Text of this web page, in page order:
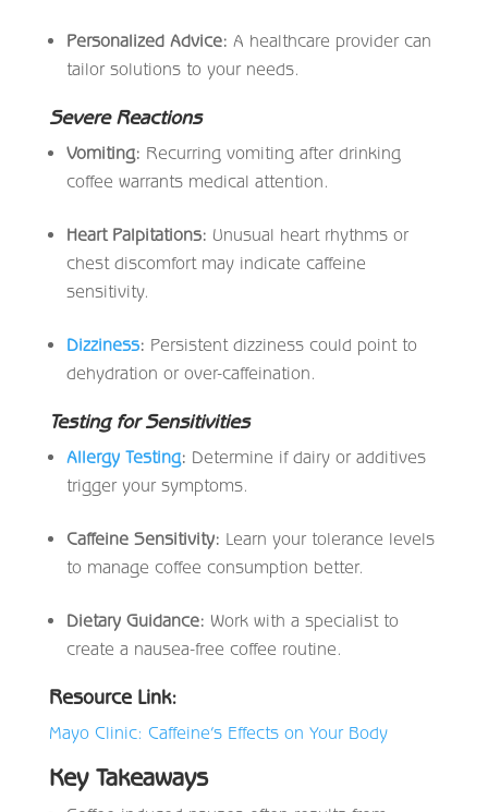
Personalized Advice: A healthcare provider can
tailor solutions to your needs.
Severe Reactions
Vomiting: Recurring vomiting after drinking
coffee warrants medical attention.
Heart Palpitations: Unusual heart rhythms or
chest discomfort may indicate caffeine
sensitivity.
Dizziness: Persistent dizziness could point to
dehydration or over-caffeination.
Testing for Sensitivities
Allergy Testing: Determine if dairy or additives
trigger your symptoms.
Caffeine Sensitivity: Learn your tolerance levels
to manage coffee consumption better.
Dietary Guidance: Work with a specialist to
create a nausea-free coffee routine.
Resource Link:
Mayo Clinic: Caffeine’s Effects on Your Body
Key Takeaways